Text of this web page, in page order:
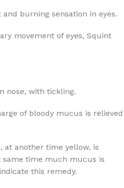
burning sensation in eyes.
movement of eyes, Squint
nose, with tickling.
of bloody mucus is relieved
at another time yellow, is
same time much mucus is
this remedy.